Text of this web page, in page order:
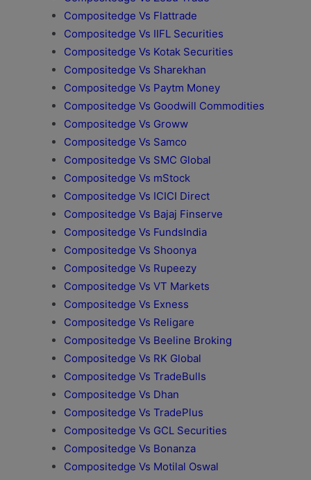
Compositedge Vs Flattrade
Compositedge Vs IIFL Securities
Compositedge Vs Kotak Securities
Compositedge Vs Sharekhan
Compositedge Vs Paytm Money
Compositedge Vs Goodwill Commodities
Compositedge Vs Groww
Compositedge Vs Samco
Compositedge Vs SMC Global
Compositedge Vs mStock
Compositedge Vs ICICI Direct
Compositedge Vs Bajaj Finserve
Compositedge Vs FundsIndia
Compositedge Vs Shoonya
Compositedge Vs Rupeezy
Compositedge Vs VT Markets
Compositedge Vs Exness
Compositedge Vs Religare
Compositedge Vs Beeline Broking
Compositedge Vs RK Global
Compositedge Vs TradeBulls
Compositedge Vs Dhan
Compositedge Vs TradePlus
Compositedge Vs GCL Securities
Compositedge Vs Bonanza
Compositedge Vs Motilal Oswal